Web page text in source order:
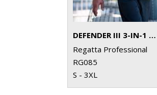
DEFENDER III 3-IN-1 JACKET
Regatta Professional
RG085
S - 3XL